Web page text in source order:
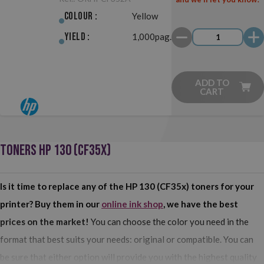
Colour : Yellow
Yield : 1,000pag.
ADD TO
CART
TONERS HP 130 (CF35X)
Is it time to replace any of the HP 130 (CF35x) toners for your
printer? Buy them in our online ink shop, we have the best
prices on the market! You can choose the color you need in the
format that best suits your needs: original or compatible. You can
be sure that either option will provide you with the highest quality